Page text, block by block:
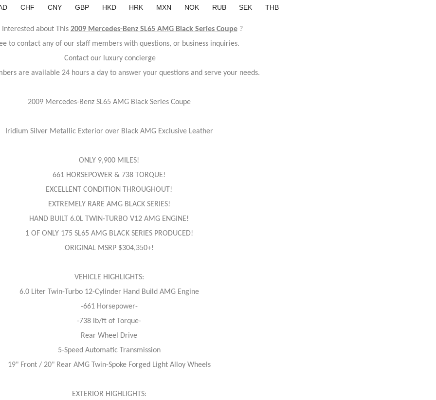
CHF CNY GBP HKD HRK MXN NOK RUB SEK THB
Interested about This 2009 Mercedes-Benz SL65 AMG Black Series Coupe?
to contact any of our staff members with questions, or business inquiries.
Contact our luxury concierge
are available 24 hours a day to answer your questions and serve your needs.
2009 Mercedes-Benz SL65 AMG Black Series Coupe
Iridium Silver Metallic Exterior over Black AMG Exclusive Leather
ONLY 9,900 MILES!
661 HORSEPOWER & 738 TORQUE!
EXCELLENT CONDITION THROUGHOUT!
EXTREMELY RARE AMG BLACK SERIES!
HAND BUILT 6.0L TWIN-TURBO V12 AMG ENGINE!
1 OF ONLY 175 SL65 AMG BLACK SERIES PRODUCED!
ORIGINAL MSRP $304,350+!
VEHICLE HIGHLIGHTS:
6.0 Liter Twin-Turbo 12-Cylinder Hand Build AMG Engine
-661 Horsepower-
-738 lb/ft of Torque-
Rear Wheel Drive
5-Speed Automatic Transmission
19" Front / 20" Rear AMG Twin-Spoke Forged Light Alloy Wheels
EXTERIOR HIGHLIGHTS: